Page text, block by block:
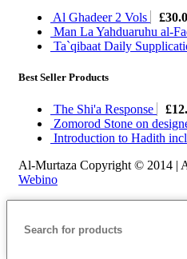
Al Ghadeer 2 Vols £
Man La Yahduaruhu al-
Ta`qibaat Daily
Best Seller Products
The Shi'a Response £
Zomorod Stone on
Introduction to Hadith
Al-Murtaza Copyright © 2014 |
Webino